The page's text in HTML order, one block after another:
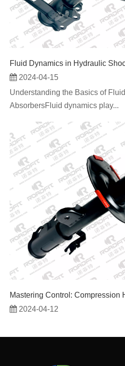
Fluid Dynamics in Hydraulic
2024-04-15
Understanding the Basics of
AbsorbersFluid dynamics play...
2024-04-12